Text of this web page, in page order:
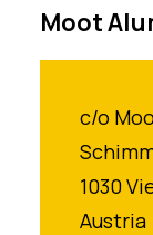
Moot
c/o
1030
Austria